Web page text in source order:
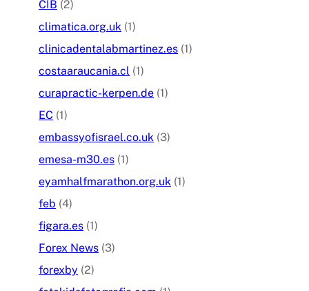
CIB (2)
climatica.org.uk (1)
clinicadentalabmartinez.es (1)
costaaraucania.cl (1)
curapractic-kerpen.de (1)
EC (1)
embassyofisrael.co.uk (3)
emesa-m30.es (1)
eyamhalfmarathon.org.uk (1)
feb (4)
figara.es (1)
Forex News (3)
forexby (2)